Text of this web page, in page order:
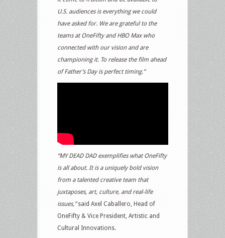
U.S. audiences is everything we could
have asked for. We are grateful to the
teams at OneFifty and HBO Max who
connected with our vision and are
championing it. To release the film ahead
of Father’s Day is perfect timing.”
“MY DEAD DAD exemplifies what OneFifty
is all about. It is a uniquely bold vision
from a talented creative team that
juxtaposes, art, culture, and real-life
issues,”said Axel Caballero, Head of
OneFifty & Vice President, Artistic and
Cultural Innovations.